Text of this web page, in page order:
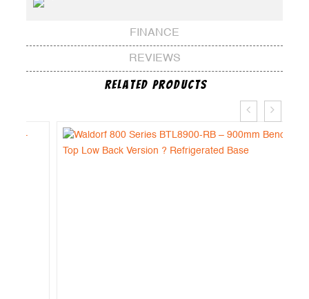
FINANCE
REVIEWS
Related Products